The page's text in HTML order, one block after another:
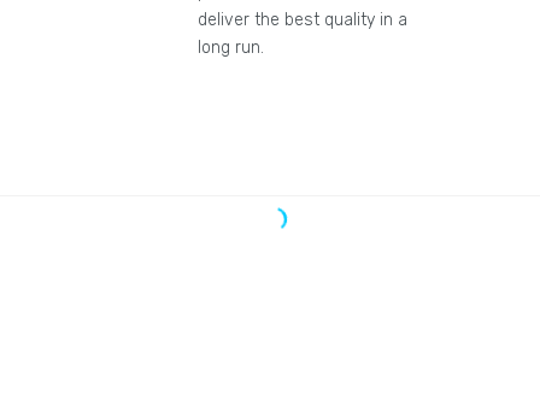
deliver the best quality in a
long run.